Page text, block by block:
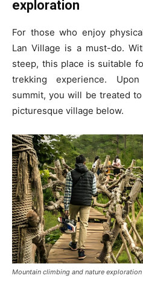
exploration
For those who enjoy
Lan Village is a must-do.
steep, this place is suitable
trekking experience.
summit, you will be treated
picturesque village below.
Mountain climbing and nature exploration